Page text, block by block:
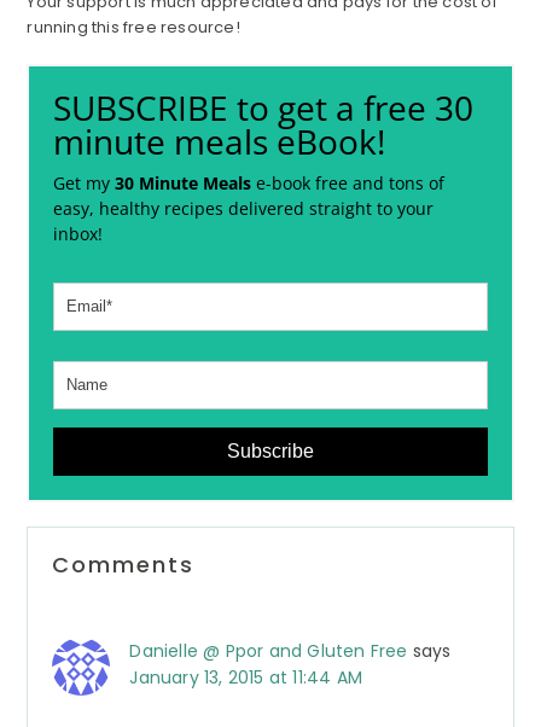
running this free resource!
SUBSCRIBE to get a free 30
minute meals eBook!
Get my30 Minute Meals e-book free and tons of
easy, healthy recipes delivered straight to your
inbox!
Subscribe
Interactions
Comments
Danielle @ Ppor and Gluten Free says
January 13, 2015 at 11:44 AM